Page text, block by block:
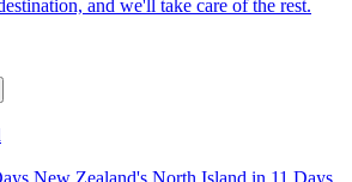
and we'll take care of the rest.
New Zealand's North Island in 11 Days